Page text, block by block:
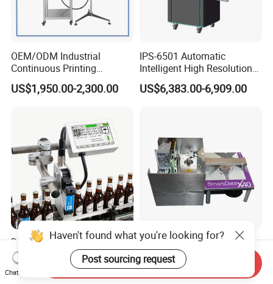
OEM/ODM Industrial
Continuous Printing
Machine Marking Machine
Expiry Date Printer Barcode
US$1,950.00-2,300.00
IPS-6501 Automatic
Intelligent High Resolution
Online Coding Marking
600dpi Piezo Inkjet Printer
US$6,383.00-6,909.00
Docod OEM/ODM Tij High
Speed Online Industrial
Inkjet Printer T180e 12.7mm
Thermal Barcode Printing
US$304.62-456.92
Marken Imas X45-53 Heat
Transfer Coding Machine Is
Compatible with Pillow
Packaging Machine and
US$6,500.00-7,500.00
Haven't found what you're looking for?
Post sourcing request
Chat Now
Send Inquiry